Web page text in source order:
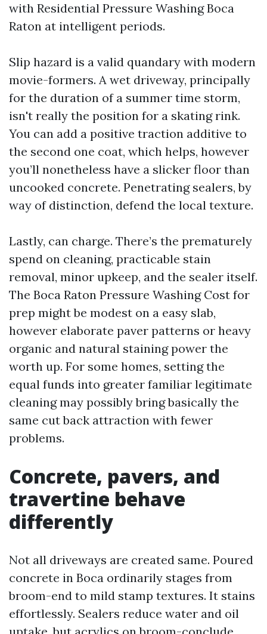
with Residential Pressure Washing Boca
Raton at intelligent periods.
Slip hazard is a valid quandary with modern
movie-formers. A wet driveway, principally
for the duration of a summer time storm,
isn't really the position for a skating rink.
You can add a positive traction additive to
the second one coat, which helps, however
you’ll nonetheless have a slicker floor than
uncooked concrete. Penetrating sealers, by
way of distinction, defend the local texture.
Lastly, can charge. There’s the prematurely
spend on cleaning, practicable stain
removal, minor upkeep, and the sealer itself.
The Boca Raton Pressure Washing Cost for
prep might be modest on a easy slab,
however elaborate paver patterns or heavy
organic and natural staining power the
worth up. For some homes, setting the
equal funds into greater familiar legitimate
cleaning may possibly bring basically the
same cut back attraction with fewer
problems.
Concrete, pavers, and
travertine behave
differently
Not all driveways are created same. Poured
concrete in Boca ordinarily stages from
broom-end to mild stamp textures. It stains
effortlessly. Sealers reduce water and oil